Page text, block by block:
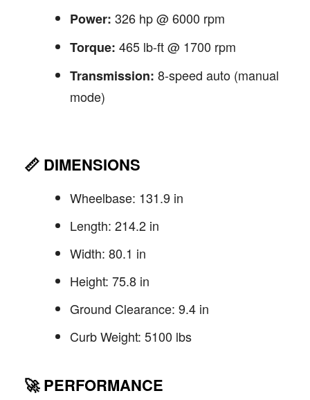
Power: 326 hp @ 6000 rpm
Torque: 465 lb-ft @ 1700 rpm
Transmission: 8-speed auto (manual
mode)
📏 DIMENSIONS
Wheelbase: 131.9 in
Length: 214.2 in
Width: 80.1 in
Height: 75.8 in
Ground Clearance: 9.4 in
Curb Weight: 5100 lbs
🚀PERFORMANCE